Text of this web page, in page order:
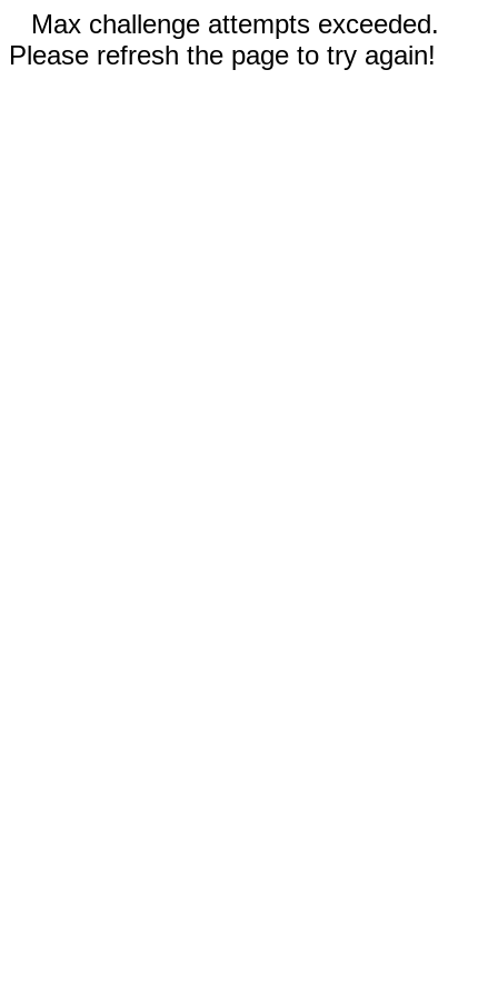
Max challenge attempts exceeded.
Please refresh the page to try again!